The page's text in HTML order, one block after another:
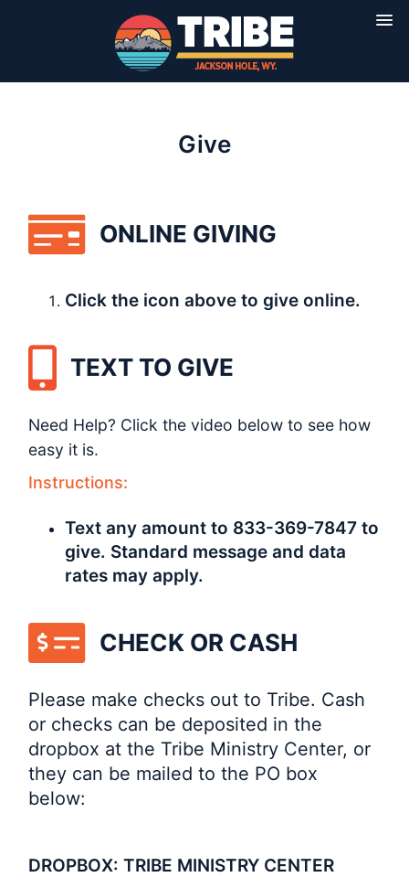
Give
ONLINE GIVING
Click the icon above to give online.
TEXT TO GIVE
Need Help? Click the video below to see how
easy it is.
Instructions:
Text any amount to 833-369-7847 to
give. Standard message and data
rates may apply.
CHECK OR CASH
Please make checks out to Tribe. Cash
or checks can be deposited in the
dropbox at the Tribe Ministry Center, or
they can be mailed to the PO box
below:
DROPBOX: TRIBE MINISTRY CENTER